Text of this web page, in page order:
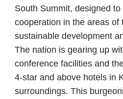
South Summit, designed
cooperation in the areas of
sustainable development
The nation is gearing up
conference facilities and
4-star and above hotels in
surroundings. This